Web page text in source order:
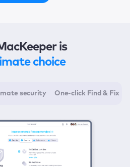
is
choice
security One-click Find & Fix